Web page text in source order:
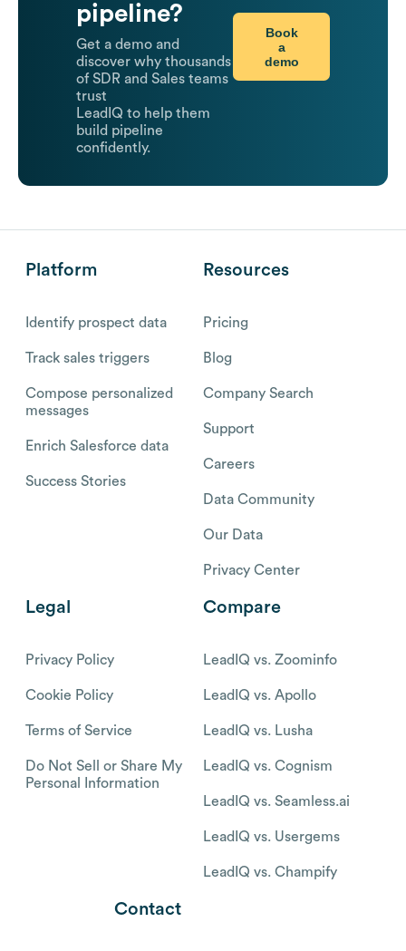
pipeline?
Get a demo and
discover why thousands
of SDR and Sales teams
trust
LeadIQ to help them
build pipeline
confidently.
Book
a
demo
Platform
Identify prospect data
Track sales triggers
Compose personalized
messages
Enrich Salesforce data
Success Stories
Resources
Pricing
Blog
Company Search
Support
Careers
Data Community
Our Data
Privacy Center
Legal
Privacy Policy
Cookie Policy
Terms of Service
Do Not Sell or Share My
Personal Information
Compare
LeadIQ vs. Zoominfo
LeadIQ vs. Apollo
LeadIQ vs. Lusha
LeadIQ vs. Cognism
LeadIQ vs. Seamless.ai
LeadIQ vs. Usergems
LeadIQ vs. Champify
Contact